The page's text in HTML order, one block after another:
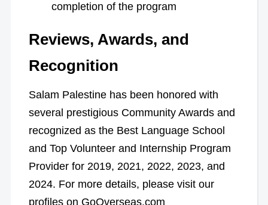
completion of the program
Reviews, Awards, and
Recognition
Salam Palestine has been honored with
several prestigious Community Awards and
recognized as the Best Language School
and Top Volunteer and Internship Program
Provider for 2019, 2021, 2022, 2023, and
2024. For more details, please visit our
profiles on GoOverseas.com